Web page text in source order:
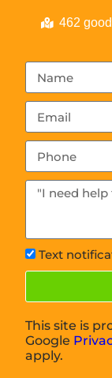
462
Text
This site is
Google
apply.